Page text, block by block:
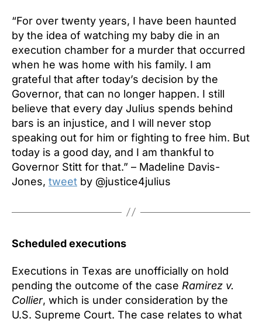
“For over twenty years, I have been haunted
by the idea of watching my baby die in an
execution chamber for a murder that occurred
when he was home with his family. I am
grateful that after today’s decision by the
Governor, that can no longer happen. I still
believe that every day Julius spends behind
bars is an injustice, and I will never stop
speaking out for him or fighting to free him. But
today is a good day, and I am thankful to
Governor Stitt for that.” – Madeline Davis-
Jones, tweet by @justice4julius
Scheduled executions
Executions in Texas are unofficially on hold
pending the outcome of the case Ramirez v.
Collier, which is under consideration by the
U.S. Supreme Court. The case relates to what